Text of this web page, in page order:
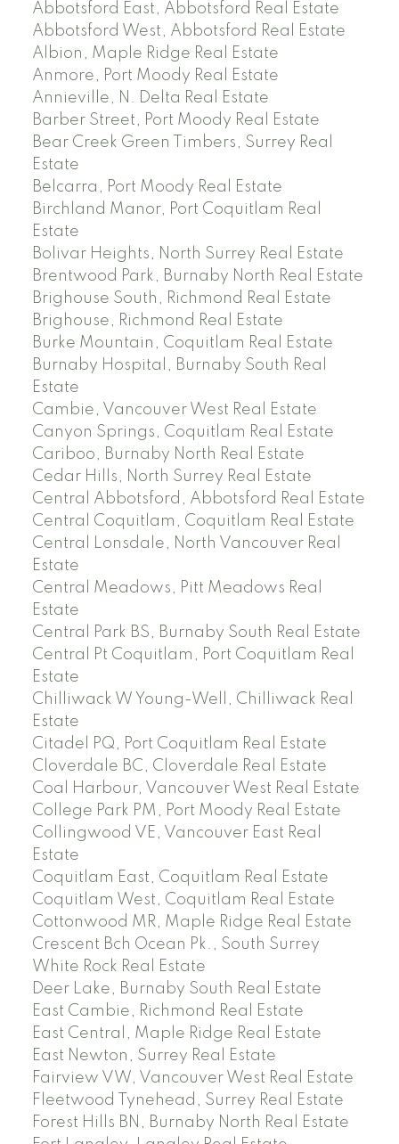
Abbotsford East, Abbotsford Real Estate
Abbotsford West, Abbotsford Real Estate
Albion, Maple Ridge Real Estate
Anmore, Port Moody Real Estate
Annieville, N. Delta Real Estate
Barber Street, Port Moody Real Estate
Bear Creek Green Timbers, Surrey Real
Estate
Belcarra, Port Moody Real Estate
Birchland Manor, Port Coquitlam Real
Estate
Bolivar Heights, North Surrey Real Estate
Brentwood Park, Burnaby North Real Estate
Brighouse South, Richmond Real Estate
Brighouse, Richmond Real Estate
Burke Mountain, Coquitlam Real Estate
Burnaby Hospital, Burnaby South Real
Estate
Cambie, Vancouver West Real Estate
Canyon Springs, Coquitlam Real Estate
Cariboo, Burnaby North Real Estate
Cedar Hills, North Surrey Real Estate
Central Abbotsford, Abbotsford Real Estate
Central Coquitlam, Coquitlam Real Estate
Central Lonsdale, North Vancouver Real
Estate
Central Meadows, Pitt Meadows Real
Estate
Central Park BS, Burnaby South Real Estate
Central Pt Coquitlam, Port Coquitlam Real
Estate
Chilliwack W Young-Well, Chilliwack Real
Estate
Citadel PQ, Port Coquitlam Real Estate
Cloverdale BC, Cloverdale Real Estate
Coal Harbour, Vancouver West Real Estate
College Park PM, Port Moody Real Estate
Collingwood VE, Vancouver East Real
Estate
Coquitlam East, Coquitlam Real Estate
Coquitlam West, Coquitlam Real Estate
Cottonwood MR, Maple Ridge Real Estate
Crescent Bch Ocean Pk., South Surrey
White Rock Real Estate
Deer Lake, Burnaby South Real Estate
East Cambie, Richmond Real Estate
East Central, Maple Ridge Real Estate
East Newton, Surrey Real Estate
Fairview VW, Vancouver West Real Estate
Fleetwood Tynehead, Surrey Real Estate
Forest Hills BN, Burnaby North Real Estate